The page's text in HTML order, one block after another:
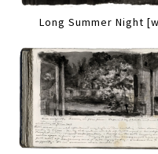
Long Summer Night